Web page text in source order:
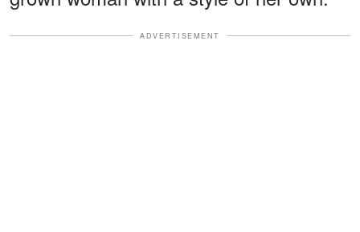
ADVERTISEMENT